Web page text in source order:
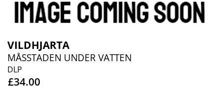
VILDHJARTA
MÅSSTADEN UNDER VATTEN
DLP
£34.00